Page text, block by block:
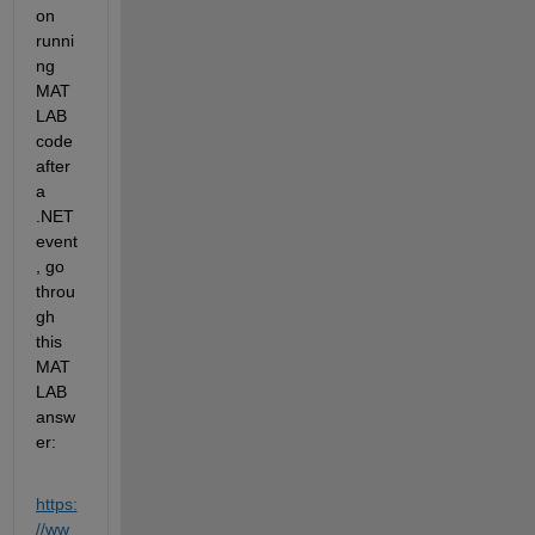
on
runni
ng
MAT
LAB
code
after
a
.NET
event
go
throu
gh
this
MAT
LAB
answ
er:
https:
//ww